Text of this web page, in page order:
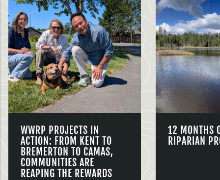
WWRP PROJECTS IN
ACTION: FROM KENT TO
BREMERTON TO CAMAS,
COMMUNITIES ARE
REAPING THE REWARDS
12 MONTHS
RIPARIAN